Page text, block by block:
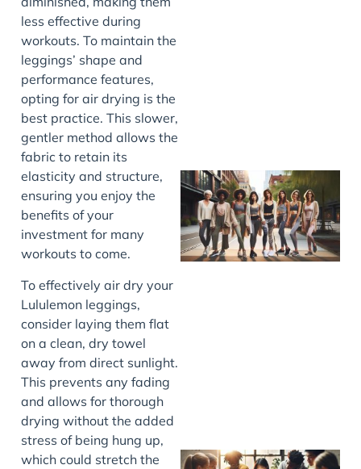
less effective during
workouts. To maintain the
leggings’ shape and
performance features,
opting for air drying is the
best practice. This slower,
gentler method allows the
fabric to retain its
elasticity and structure,
ensuring you enjoy the
benefits of your
investment for many
workouts to come.
To effectively air dry your
Lululemon leggings,
consider laying them flat
on a clean, dry towel
away from direct sunlight.
This prevents any fading
and allows for thorough
drying without the added
stress of being hung up,
which could stretch the